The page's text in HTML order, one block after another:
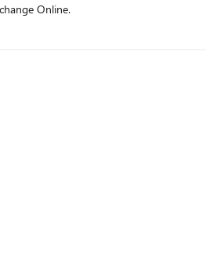
Online.